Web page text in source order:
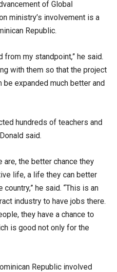
of Global
ministry’s involvement is a
Republic.
from my standpoint,” he said.
with them so that the project
expanded much better and
hundreds of teachers and
said.
are, the better chance they
life, a life they can better
he said. “This is an
industry to have jobs there.
they have a chance to
is good not only for the
Republic involved